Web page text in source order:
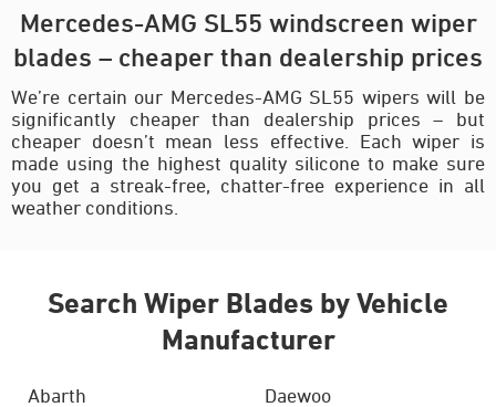
Mercedes-AMG SL55 windscreen wiper
blades – cheaper than dealership prices
We’re certain our Mercedes-AMG SL55 wipers will be
significantly cheaper than dealership prices – but
cheaper doesn’t mean less effective. Each wiper is
made using the highest quality silicone to make sure
you get a streak-free, chatter-free experience in all
weather conditions.
Search Wiper Blades by Vehicle
Manufacturer
Abarth
Daewoo